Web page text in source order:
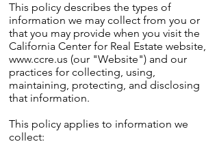
This policy describes the types of
information we may collect from you or
that you may provide when you visit the
California Center for Real Estate website,
www.ccre.us (our "Website") and our
practices for collecting, using,
maintaining, protecting, and disclosing
that information.
This policy applies to information we
collect: